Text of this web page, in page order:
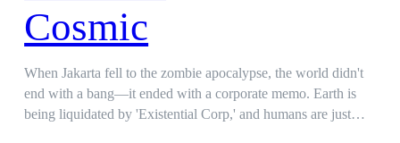
When Jakarta fell to the zombie apocalypse, the world didn't
end with a bang—it ended with a corporate memo. Earth is
being liquidated by 'Existential Corp,' and humans are just